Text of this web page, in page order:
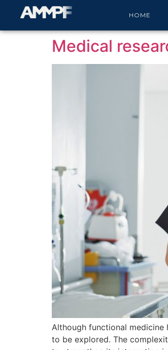
HOME
Category:
Medical
Although functional
to be explored. The